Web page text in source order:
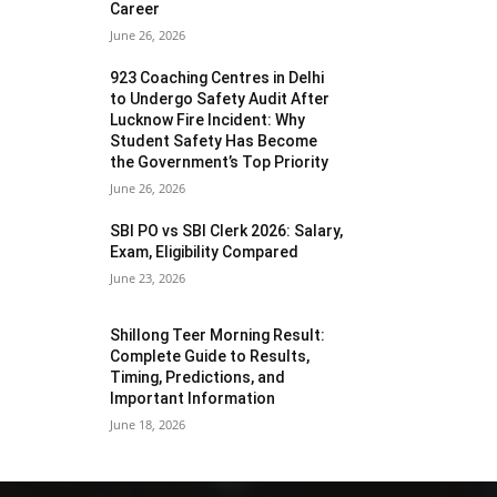
Career
June 26, 2026
923 Coaching Centres in Delhi
to Undergo Safety Audit After
Lucknow Fire Incident: Why
Student Safety Has Become
the Government’s Top Priority
June 26, 2026
SBI PO vs SBI Clerk 2026: Salary,
Exam, Eligibility Compared
June 23, 2026
Shillong Teer Morning Result:
Complete Guide to Results,
Timing, Predictions, and
Important Information
June 18, 2026